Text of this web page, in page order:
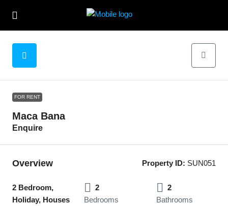
FOR RENT
Maca Bana
Enquire
Overview Property ID: SUN051
2 Bedroom,
Holiday, Houses
2
Bedrooms
2
Bathrooms